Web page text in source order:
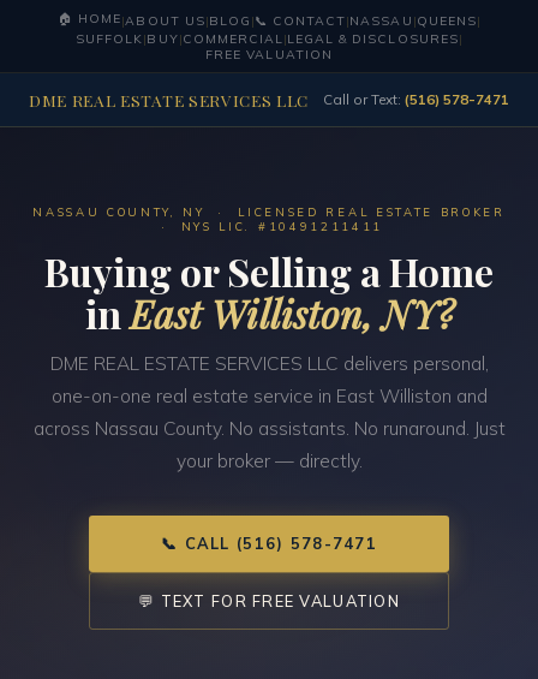
🏠 HOME|ABOUT US|BLOG |📞 CONTACT|NASSAU |QUEENS|
SUFFOLK|BUY|COMMERCIAL|LEGAL & DISCLOSURES|
FREE VALUATION
DME REAL ESTATE SERVICES LLC Call or Text: (516) 578-7471
NASSAU COUNTY, NY · LICENSED REAL ESTATE BROKER
· NYS LIC. #10491211411
Buying or Selling a Home
inEast Williston, NY?
DME REAL ESTATE SERVICES LLC delivers personal,
one-on-one real estate service in East Williston and
across Nassau County. No assistants. No runaround. Just
your broker — directly.
📞 CALL (516) 578-7471
💬 TEXT FOR FREE VALUATION